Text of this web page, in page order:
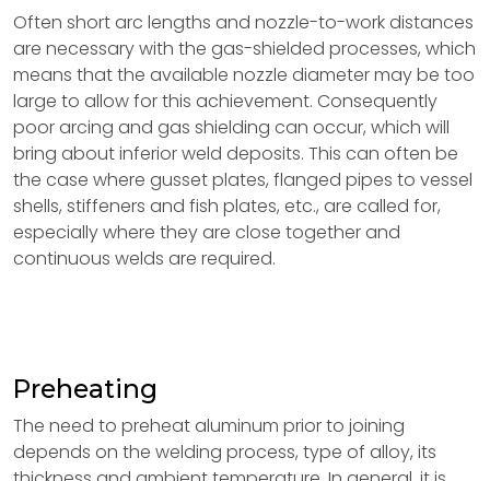
Often short arc lengths and nozzle-to-work distances
are necessary with the gas-shielded processes, which
means that the available nozzle diameter may be too
large to allow for this achievement. Consequently
poor arcing and gas shielding can occur, which will
bring about inferior weld deposits. This can often be
the case where gusset plates, flanged pipes to vessel
shells, stiffeners and fish plates, etc., are called for,
especially where they are close together and
continuous welds are required.
Preheating
The need to preheat aluminum prior to joining
depends on the welding process, type of alloy, its